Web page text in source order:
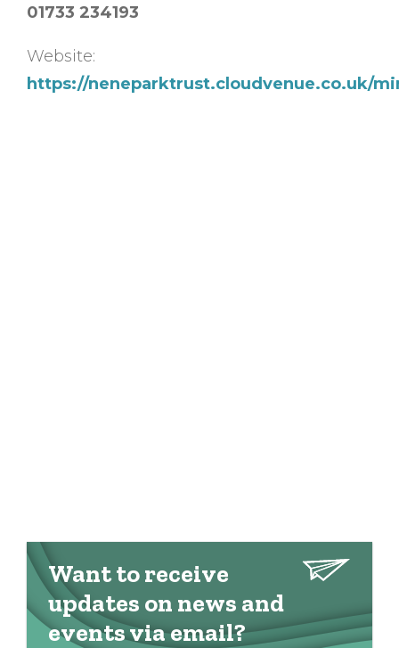
01733 234193
Website:
https://neneparktrust.cloudvenue.co.uk/
Want to receive
updates on news and
events via email?